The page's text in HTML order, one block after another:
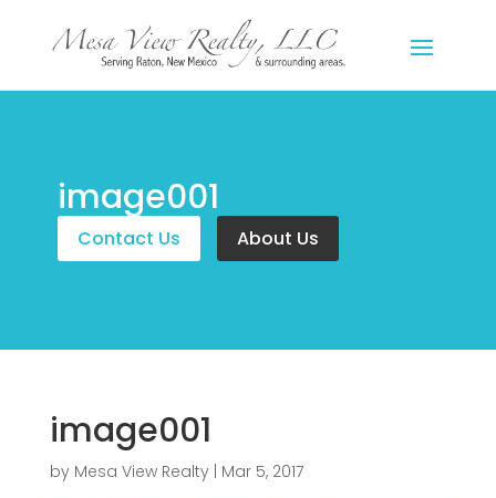
image001
Contact Us About Us
image001
by Mesa View Realty| Mar 5, 2017